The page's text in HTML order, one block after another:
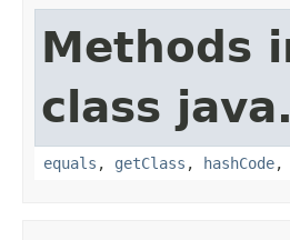
Methods
class
equals , getClass , hashCode,